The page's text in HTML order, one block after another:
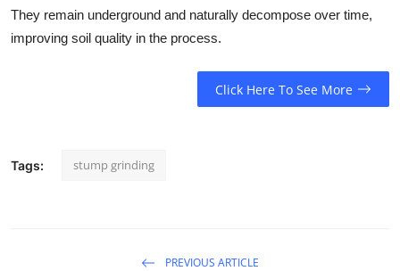
They remain underground and naturally decompose over time,
improving soil quality in the process.
Click Here To See More
Tags: stump grinding
PREVIOUS ARTICLE